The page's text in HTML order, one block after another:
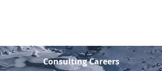
Consulting Careers